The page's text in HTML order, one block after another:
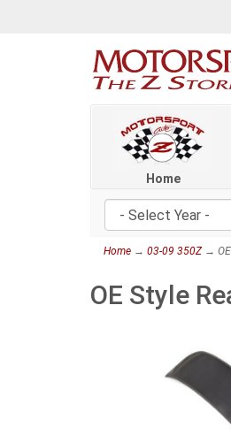
Home
Home → 03-09 350Z→ OE
OE Style